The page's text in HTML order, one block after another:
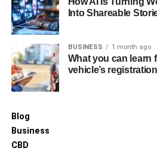
Into Shareable
BUSINESS 1 month ago
What you can learn
vehicle’s
Blog
Business
CBD